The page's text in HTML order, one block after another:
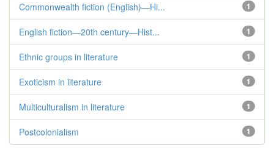
1
Commonwealth fiction (English)—Hi...
1
English fiction—20th century—Hist...
1
Ethnic groups in literature
1
Exoticism in literature
1
Multiculturalism in literature
1
Postcolonialism